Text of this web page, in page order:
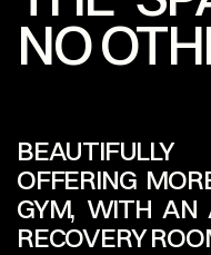
NO
BEAUTIFULLY
OFFERING
GYM, WITH AN
RECOVERY